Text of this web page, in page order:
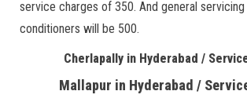
service charges of 350. And general
conditioners will be 500.
Cherlapally in Hyderabad /
Mallapur in Hyderabad /